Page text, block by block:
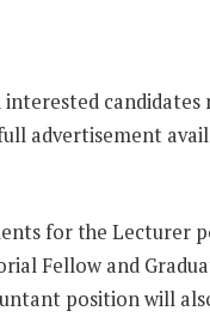
advertisement
for the Lecturer
Fellow and
position will